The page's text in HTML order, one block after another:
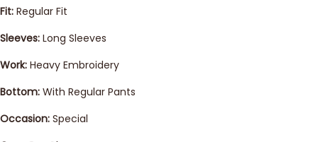
Fit: Regular Fit
Sleeves: Long Sleeves
Work: Heavy Embroidery
Bottom: With Regular Pants
Occasion: Special